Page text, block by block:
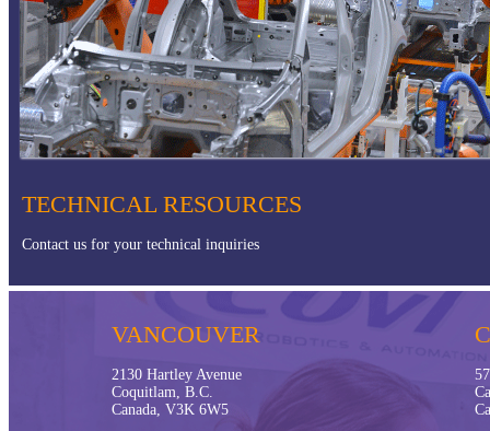
Offshore Applications
TECHNICAL RESOURCES
Contact us for your technical inquiries
VANCOUVER
2130 Hartley Avenue
Coquitlam, B.C.
Canada, V3K 6W5